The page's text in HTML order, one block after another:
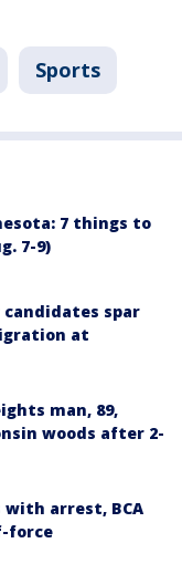
Sports
7 things to
7-9)
spar
at
man, 89,
woods after 2-
arrest, BCA
force